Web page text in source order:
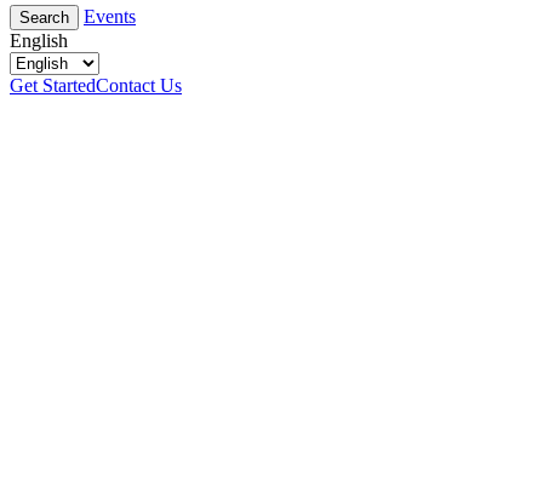
Search
Events
English
Get StartedContact Us